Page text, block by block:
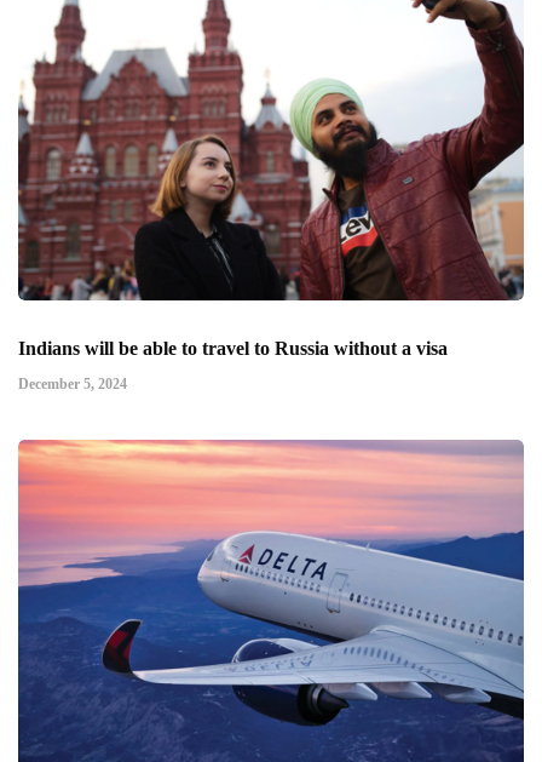
Indians will be able to travel to Russia without a visa
December 5, 2024